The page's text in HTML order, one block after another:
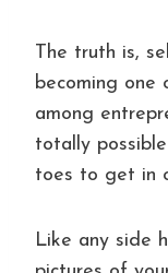
The truth is,
becoming one
among
totally
toes to get in
Like any side